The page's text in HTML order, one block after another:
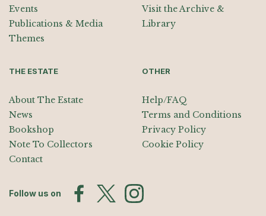
Events
Publications & Media
Themes
Visit the Archive &
Library
THE ESTATE
About The Estate
News
Bookshop
Note To Collectors
Contact
OTHER
Help/FAQ
Terms and Conditions
Privacy Policy
Cookie Policy
Follow us on